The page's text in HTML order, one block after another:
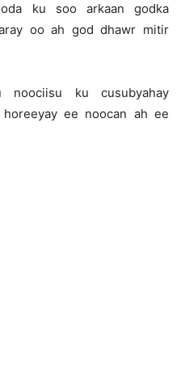
ku soo arkaan godka
oo ah god dhawr mitir
ku cusubyahay
ee noocan ah ee